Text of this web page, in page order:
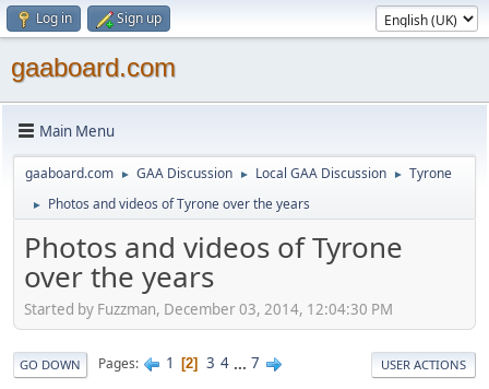
Log in Sign up
gaaboard.com
Main Menu
gaaboard.com ► GAA Discussion ► Local GAA Discussion ► Tyrone
► Photos and videos of Tyrone over the years
Photos and videos of Tyrone
over the years
Started by Fuzzman, December 03, 2014, 12:04:30 PM
GO DOWN Pages 1 2 3 4 ... 7 USER ACTIONS